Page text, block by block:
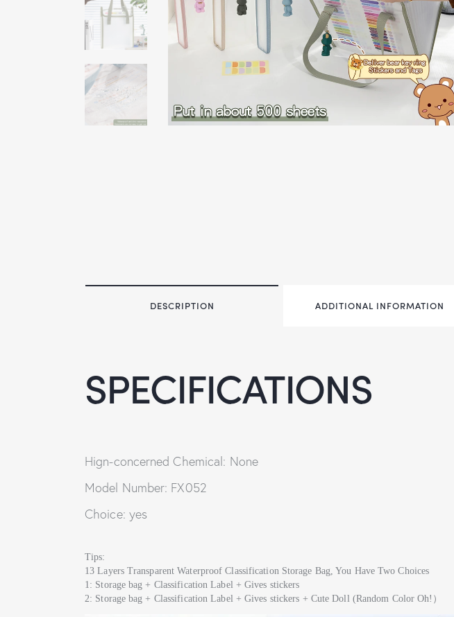
DESCRIPTION ADDITIONAL INFORMATION
SPECIFICATIONS
Hign-concerned Chemical: None
Model Number: FX052
Choice: yes
Tips:
13 Layers Transparent Waterproof Classification Storage Bag, You Have Two Choices
1: Storage bag + Classification Label + Gives stickers
2: Storage bag + Classification Label + Gives stickers + Cute Doll (Random Color Oh!）